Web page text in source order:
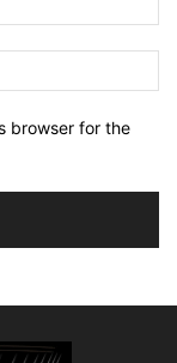
browser for the